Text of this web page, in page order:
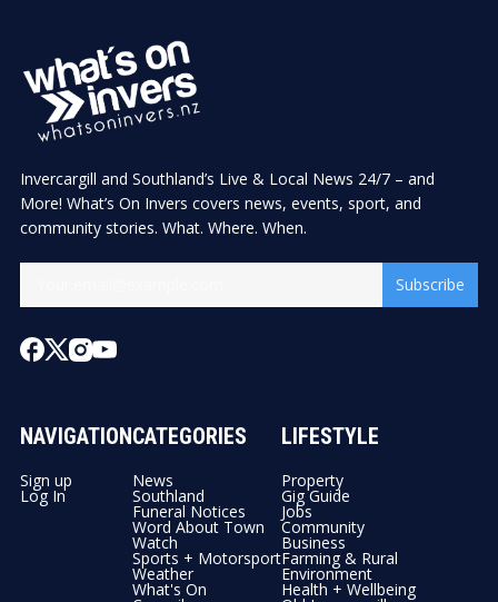
Invercargill and Southland’s Live & Local News 24/7 – and
More! What’s On Invers covers news, events, sport, and
community stories. What. Where. When.
Subscribe
NAVIGATION
Sign up
Log In
CATEGORIES
News
Southland
Funeral Notices
Word About Town
Watch
Sports + Motorsport
Weather
What's On
LIFESTYLE
Property
Gig Guide
Jobs
Community
Business
Farming & Rural
Environment
Health + Wellbeing